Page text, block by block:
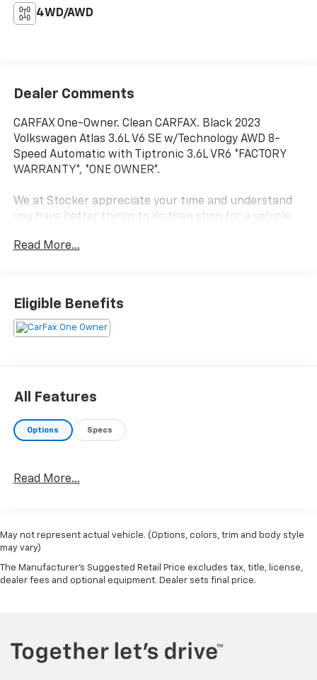
4WD/AWD
Dealer Comments
CARFAX One-Owner. Clean CARFAX. Black 2023
Volkswagen Atlas 3.6L V6 SE w/Technology AWD 8-
Speed Automatic with Tiptronic 3.6L VR6 *FACTORY
WARRANTY*, *ONE OWNER*.
We at Stocker appreciate your time and understand
you have better things to do than shop for a vehicle.
market averages! We want you to feel confident your
Stocker's is the fastest growing dealerships in PA!
Read More...
Eligible Benefits
All Features
Options Specs
Read More...
May not represent actual vehicle. (Options, colors, trim and body style
may vary)
The Manufacturer's Suggested Retail Price excludes tax, title, license,
dealer fees and optional equipment. Dealer sets final price.